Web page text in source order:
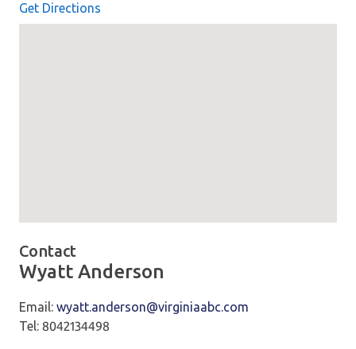
Get Directions
Contact
Wyatt Anderson
Email: wyatt.anderson@virginiaabc.com
Tel: 8042134498